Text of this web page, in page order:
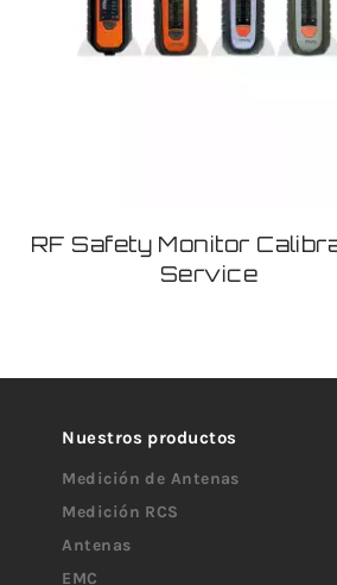
RF Safety Monitor
Service
Nuestros productos
Medición de Antenas
Medición RCS
Antenas
EMC